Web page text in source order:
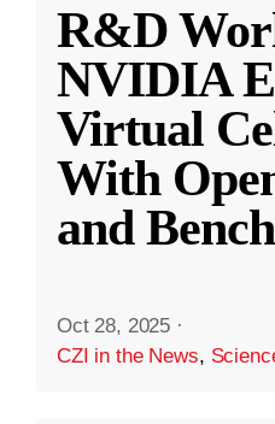
R&D
NVIDIA
Virtual
With
and
Oct 28, 2025 ·
CZI in the News,